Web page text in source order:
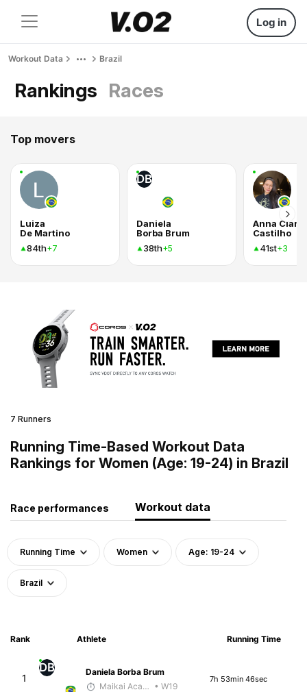
Log in
Workout Data Brazil
Rankings Races
Top movers
Luiza
De Martino
84th+7
DB
Daniela
Borba Brum
38th+5
Anna Clara
Castilho
41st+3
7 Runners
Running Time-Based Workout Data
Rankings for Women (Age: 19-24) in Brazil
Race performances Workout data
Running Time Women Age: 19-24
Brazil
Rank Athlete Running Time
1
DB
Daniela Borba Brum
Maikai Academia • W19
7h 53min 46sec